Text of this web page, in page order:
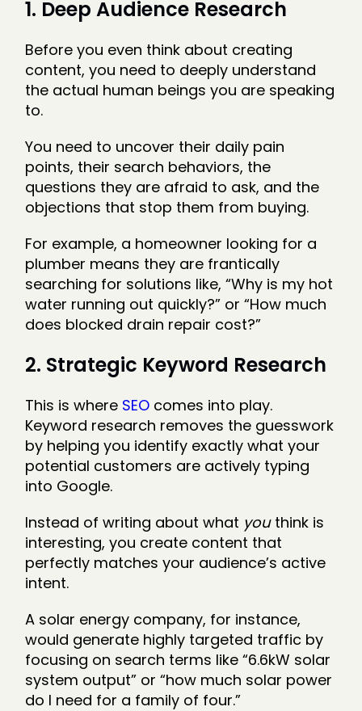
1. Deep Audience Research
Before you even think about creating
content, you need to deeply understand
the actual human beings you are speaking
to.
You need to uncover their daily pain
points, their search behaviors, the
questions they are afraid to ask, and the
objections that stop them from buying.
For example, a homeowner looking for a
plumber means they are frantically
searching for solutions like, “Why is my hot
water running out quickly?” or “How much
does blocked drain repair cost?”
2. Strategic Keyword Research
This is where SEO comes into play.
Keyword research removes the guesswork
by helping you identify exactly what your
potential customers are actively typing
into Google.
Instead of writing about what youthink is
interesting, you create content that
perfectly matches your audience’s active
intent.
A solar energy company, for instance,
would generate highly targeted traffic by
focusing on search terms like “6.6kW solar
system output” or “how much solar power
do I need for a family of four.”